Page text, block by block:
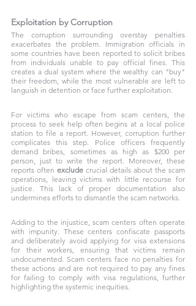
Exploitation by Corruption
The corruption surrounding overstay penalties
exacerbates the problem. Immigration officials in
some countries have been reported to solicit bribes
from individuals unable to pay official fines. This
creates a dual system where the wealthy can "buy"
their freedom, while the most vulnerable are left to
languish in detention or face further exploitation.
For victims who escape from scam centers, the
process to seek help often begins at a local police
station to file a report. However, corruption further
complicates this step. Police officers frequently
demand bribes, sometimes as high as $200 per
person, just to write the report. Moreover, these
reports often exclude crucial details about the scam
operations, leaving victims with little recourse for
justice. This lack of proper documentation also
undermines efforts to dismantle the scam networks.
Adding to the injustice, scam centers often operate
with impunity. These centers confiscate passports
and deliberately avoid applying for visa extensions
for their workers, ensuring that victims remain
undocumented. Scam centers face no penalties for
these actions and are not required to pay any fines
for failing to comply with visa regulations, further
highlighting the systemic inequities.